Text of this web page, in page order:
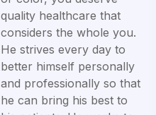
quality healthcare that
considers the whole you.
He strives every day to
better himself personally
and professionally so that
he can bring his best to